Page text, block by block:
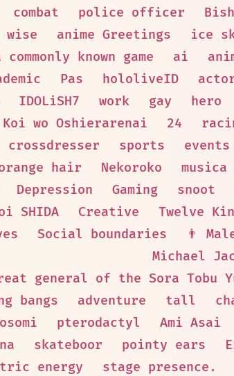
combat police officer
wise anime Greetings ice
known game
ai
Pas hololiveID
IDOLiSH7 work gay hero
wo Oshierarenai
24
crossdresser sports events
hair Nekoroko
Depression Gaming snoot
SHIDA Creative Twelve
Social boundaries 👨
Michael
general of the Sora Tobu
bangs
adventure tall
pterodactyl Ami Asai
skateboor pointy ears
energy
stage presence.